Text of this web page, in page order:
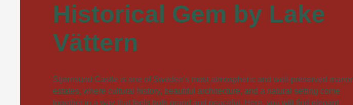
Historical Gem by Lake
Vättern
Stjernsund Castle is one of Sweden’s most atmospheric and well-preserved manor
estates, where cultural history, beautiful architecture, and a natural setting come
together in a way that feels both grand and peaceful. Here, you will find elegant